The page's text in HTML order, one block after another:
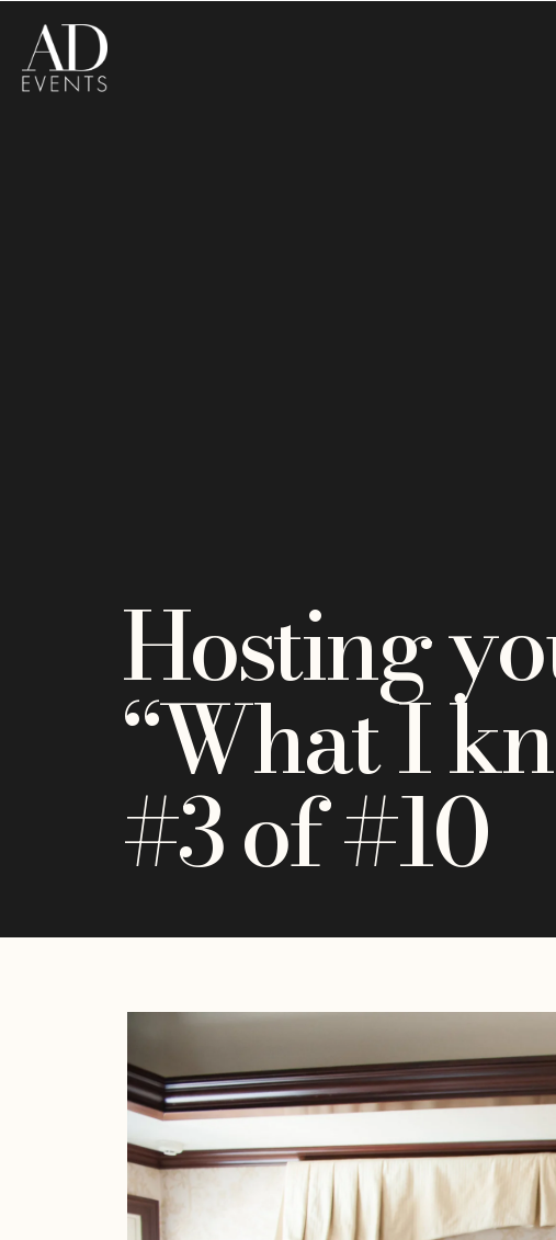
Hosting
“What I
#3 of #10